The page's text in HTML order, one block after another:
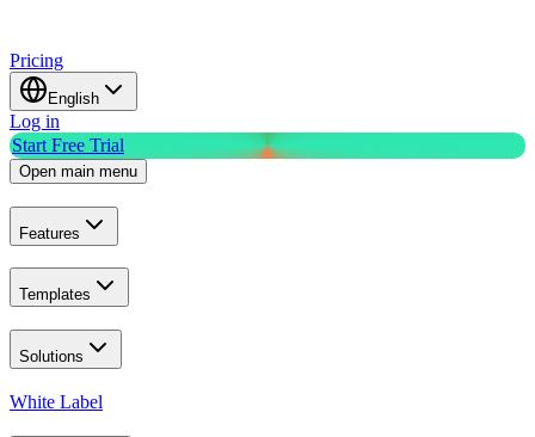
Pricing
English
Log in
Start Free Trial
Open main menu
Features
Templates
Solutions
White Label